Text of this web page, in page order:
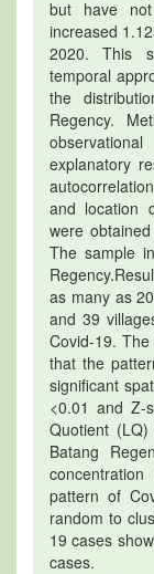
but have
increased
2020. This
temporal
the
Regency.
explanatory
and location
were
The sample
as many as
and 39
Covid-19.
that the
significant
<0.01 and Z-
Quotient
Batang
pattern of
random to
19 cases
cases.